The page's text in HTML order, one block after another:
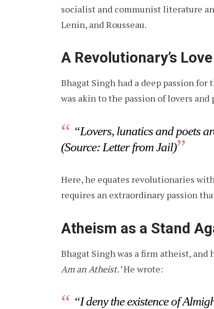
socialist and communist literature
Lenin, and Rousseau.
A Revolutionary’s
Bhagat Singh had a deep passion
was akin to the passion of lovers and
“Lovers, lunatics and poets
(Source: Letter from Jail)
Here, he equates revolutionaries
requires an extraordinary passion
Atheism as a Stand
Bhagat Singh was a firm atheist,
Am an Atheist.’He wrote:
“I deny the existence of